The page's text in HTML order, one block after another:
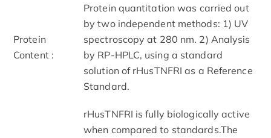
Protein
Content :
Protein quantitation was carried out
by two independent methods: 1) UV
spectroscopy at 280 nm. 2) Analysis
by RP-HPLC, using a standard
solution of rHusTNFRI as a Reference
Standard.
rHusTNFRI is fully biologically active
when compared to standards.The